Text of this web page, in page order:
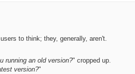
to think; they, generally, aren't.
running an old version?" cropped up.
version?"